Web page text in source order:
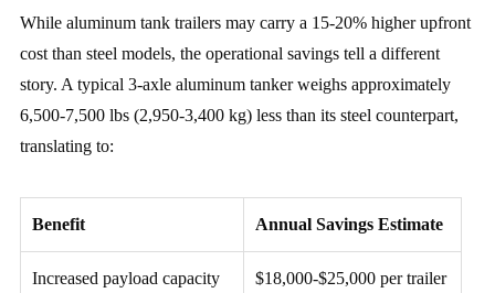
While aluminum tank trailers may carry a 15-20% higher upfront
cost than steel models, the operational savings tell a different
story. A typical 3-axle aluminum tanker weighs approximately
6,500-7,500 lbs (2,950-3,400 kg) less than its steel counterpart,
translating to:
Benefit Annual Savings Estimate
Increased payload capacity $18,000-$25,000 per trailer